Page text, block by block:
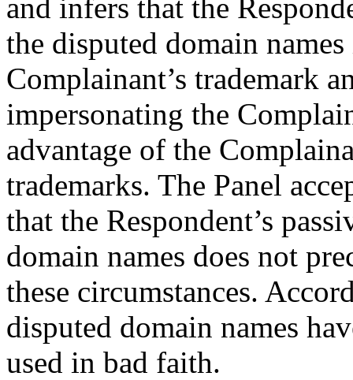
and infers that the
the disputed domain
Complainant’s trademark
impersonating the
advantage of the
trademarks. The Panel
that the Respondent’s
domain names does not
these circumstances.
disputed domain names
used in bad faith.